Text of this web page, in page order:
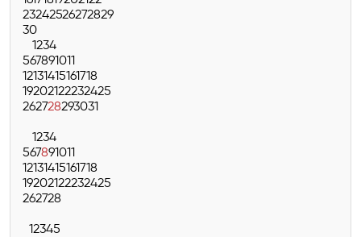
23242526272829
30
1234
567891011
12131415161718
19202122232425
262728293031
1234
567891011
12131415161718
19202122232425
262728
12345